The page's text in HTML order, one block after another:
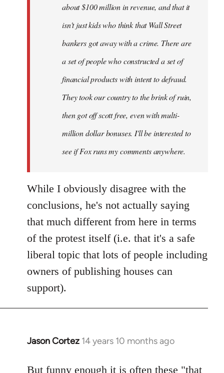
about $100 million in revenue, and that it
isn't just kids who think that Wall Street
bankers got away with a crime. There are
a set of people who constructed a set of
financial products with intent to defraud.
They took our country to the brink of ruin,
then got off scott free, even with multi-
million dollar bonuses. I'll be interested to
see if Fox runs my comments anywhere.
While I obviously disagree with the
conclusions, he's not actually saying
that much different from here in terms
of the protest itself (i.e. that it's a safe
liberal topic that lots of people including
owners of publishing houses can
support).
Jason Cortez 14 years 10 months ago
In
to
But funny enough it is often these "that